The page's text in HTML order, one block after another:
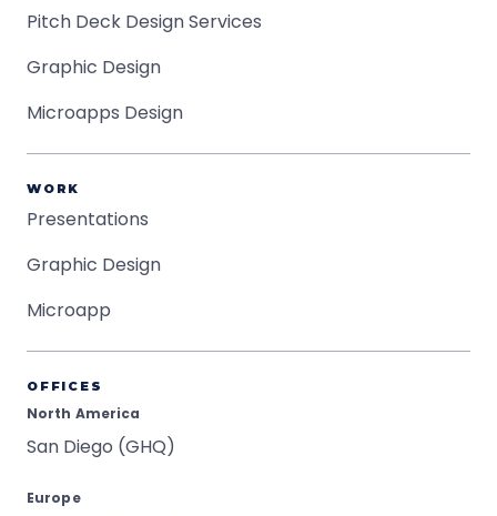
Pitch Deck Design Services
Graphic Design
Microapps Design
WORK
Presentations
Graphic Design
Microapp
OFFICES
North America
San Diego (GHQ)
Europe